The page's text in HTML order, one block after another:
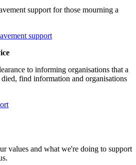
support for those mourning a
support
to informing organisations that a
died, find information and organisations
values and what we're doing to support